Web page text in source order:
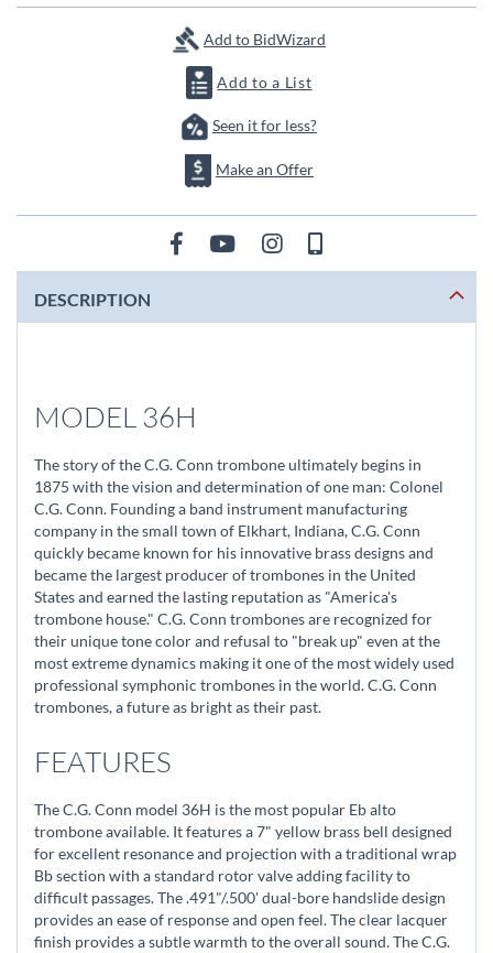
Add to BidWizard
Add to a List
Seen it for less?
Make an Offer
DESCRIPTION
MODEL 36H
The story of the C.G. Conn trombone ultimately begins in
1875 with the vision and determination of one man: Colonel
C.G. Conn. Founding a band instrument manufacturing
company in the small town of Elkhart, Indiana, C.G. Conn
quickly became known for his innovative brass designs and
became the largest producer of trombones in the United
States and earned the lasting reputation as "America's
trombone house." C.G. Conn trombones are recognized for
their unique tone color and refusal to "break up" even at the
most extreme dynamics making it one of the most widely used
professional symphonic trombones in the world. C.G. Conn
trombones, a future as bright as their past.
FEATURES
The C.G. Conn model 36H is the most popular Eb alto
trombone available. It features a 7" yellow brass bell designed
for excellent resonance and projection with a traditional wrap
Bb section with a standard rotor valve adding facility to
difficult passages. The .491"/.500' dual-bore handslide design
provides an ease of response and open feel. The clear lacquer
finish provides a subtle warmth to the overall sound. The C.G.